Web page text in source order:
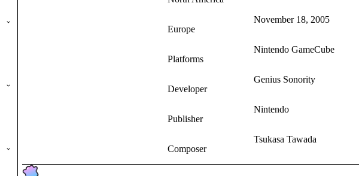
Europe
November 18, 2005
Platforms
Nintendo GameCube
Developer
Genius Sonority
Publisher
Nintendo
Composer
Tsukasa Tawada